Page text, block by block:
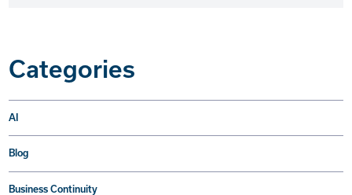
Categories
AI
Blog
Business Continuity